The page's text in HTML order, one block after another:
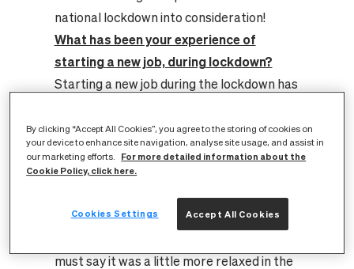
national lockdown into consideration!
What has been your experience of
starting a new job, during lockdown?
Starting a new job during the lockdown has
interview stage, preparing and wondering
if your rural broadband would be able to
cope with the call, being in the countryside
on low connection speeds and increased
demand with everyone working from
must say it was a little more relaxed in the
By clicking “Accept All Cookies”, you agree to the storing of cookies on
your device to enhance site navigation, analyse site usage, and assist in
our marketing efforts.
For more detailed information about the
Cookie Policy, click here.
Accept All Cookies
Cookies Settings